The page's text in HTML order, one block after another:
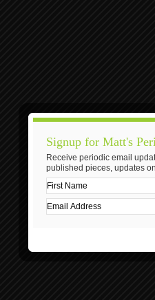
Signup for Matt's
Receive periodic email
published pieces, updates